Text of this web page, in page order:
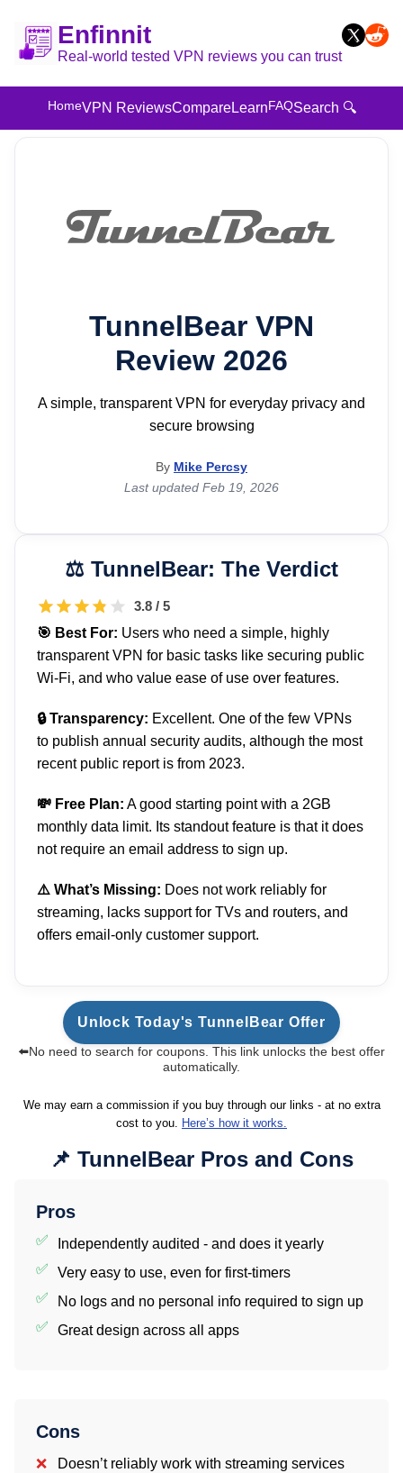
Enfinnit
Real-world tested VPN reviews you can trust
HomeVPN ReviewsCompareLearn FAQSearch 🔍
TunnelBear VPN
Review 2026
A simple, transparent VPN for everyday privacy and
secure browsing
By Mike Percsy
Last updated Feb 19, 2026
TunnelBear: The Verdict
3.8 / 5
🎯 Best For: Users who need a simple, highly
transparent VPN for basic tasks like securing public
Wi-Fi, and who value ease of use over features.
🔒 Transparency: Excellent. One of the few VPNs
to publish annual security audits, although the most
recent public report is from 2023.
💸 Free Plan: A good starting point with a 2GB
monthly data limit. Its standout feature is that it does
not require an email address to sign up.
⚠️ What’s Missing: Does not work reliably for
streaming, lacks support for TVs and routers, and
offers email-only customer support.
Unlock Today's TunnelBear Offer
⬅️No need to search for coupons. This link unlocks the best offer
automatically.
We may earn a commission if you buy through our links - at no extra
cost to you. Here’s how it works.
TunnelBear Pros and Cons
Pros
Independently audited - and does it yearly
Very easy to use, even for first-timers
No logs and no personal info required to sign up
Great design across all apps
Cons
Doesn’t reliably work with streaming services